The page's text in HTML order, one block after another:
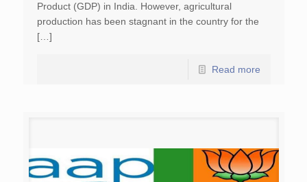
Product (GDP) in India. However, agricultural
production has been stagnant in the country for the
[…]
Read more